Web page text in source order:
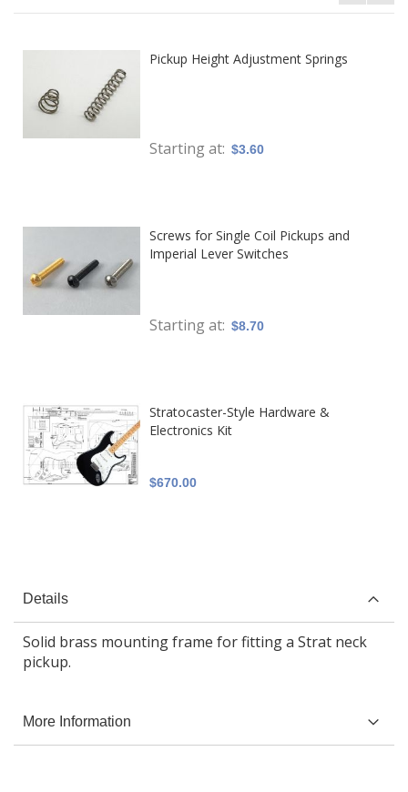
Pickup Height Adjustment Springs
Starting at $3.60
Screws for Single Coil Pickups and
Imperial Lever Switches
Starting at $8.70
Stratocaster-Style Hardware &
Electronics Kit
$670.00
Details
Solid brass mounting frame for fitting a Strat neck
pickup.
More Information